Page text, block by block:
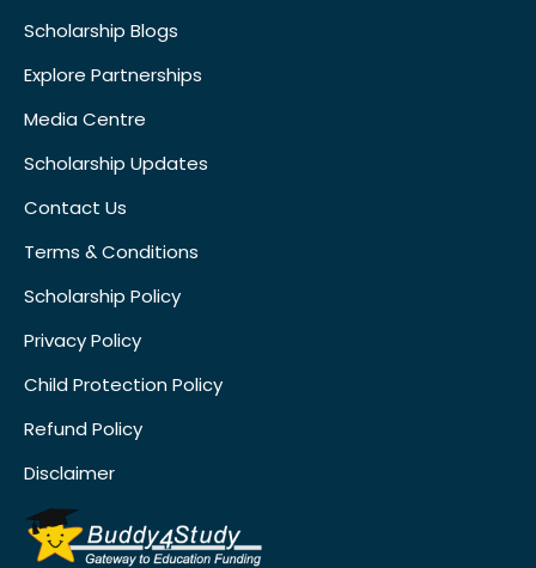
Scholarship Blogs
Explore Partnerships
Media Centre
Scholarship Updates
Contact Us
Terms & Conditions
Scholarship Policy
Privacy Policy
Child Protection Policy
Refund Policy
Disclaimer